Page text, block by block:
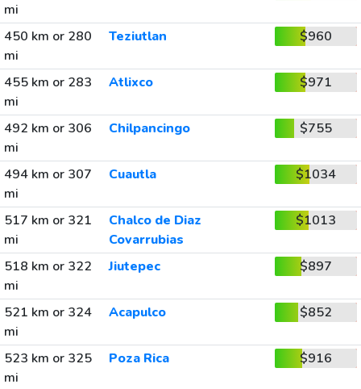
mi
450 km or 280
mi
Teziutlan $960
455 km or 283
mi
Atlixco $971
492 km or 306
mi
Chilpancingo $755
494 km or 307
mi
Cuautla $1034
517 km or 321
mi
Chalco de Diaz
Covarrubias
$1013
518 km or 322
mi
Jiutepec $897
521 km or 324
mi
Acapulco $852
523 km or 325
mi
Poza Rica $916